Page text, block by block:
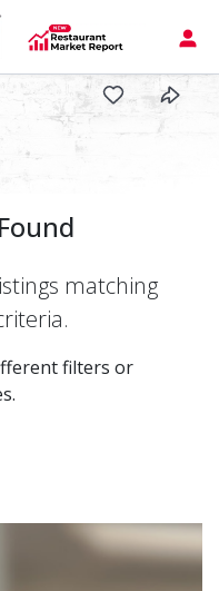
matching
filters or